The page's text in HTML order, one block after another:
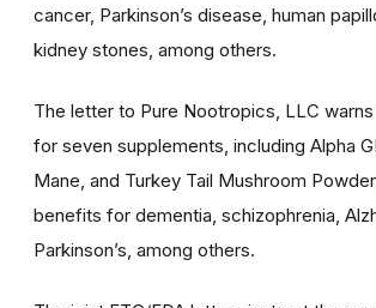
cancer, Parkinson’s disease, human
kidney stones, among others.
The letter to Pure Nootropics, LLC
for seven supplements, including Alpha
Mane, and Turkey Tail Mushroom
benefits for dementia, schizophrenia,
Parkinson’s, among others.